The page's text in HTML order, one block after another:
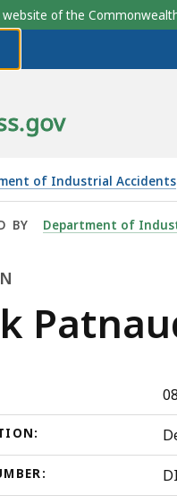
website of the
of Industrial Accidents
MARK PATNAUDE V.
BY Department of